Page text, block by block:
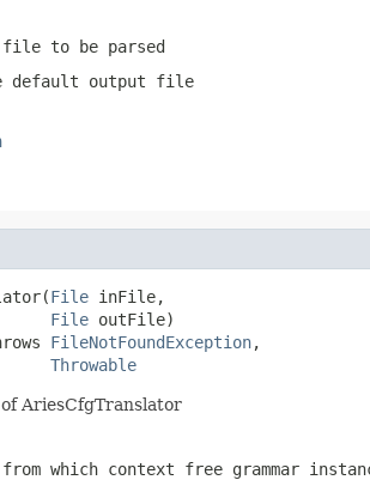
to be parsed
default output file
File inFile,
File outFile)
FileNotFoundException,
Throwable
AriesCfgTranslator
which context free grammar